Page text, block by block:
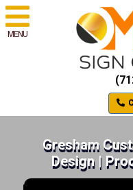
MENU
Gresham
Design |